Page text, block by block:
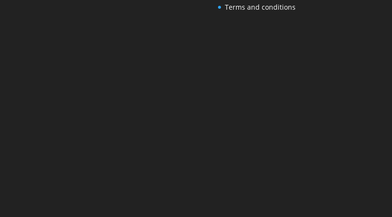
Terms and conditions